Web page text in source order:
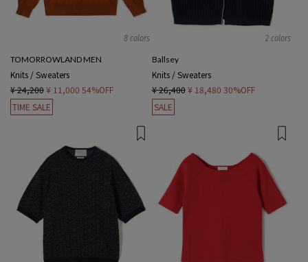
8 colors
TOMORROWLAND MEN
Knits / Sweaters
¥ 24,200¥ 11,000 54%OFF
TIME SALE
2 colors
Ballsey
Knits / Sweaters
¥ 26,400 ¥ 18,480 30%OFF
SALE